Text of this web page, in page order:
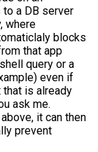
a DB server
where
blocks
that app
query or a
even if
that is already
ask me.
it can then
prevent